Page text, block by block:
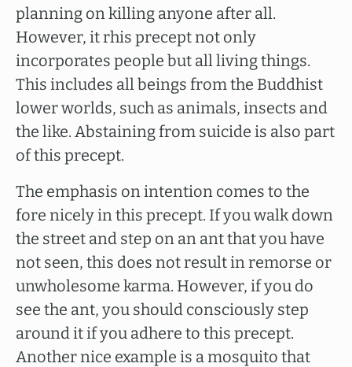
planning on killing anyone after all.
However, it rhis precept not only
incorporates people but all living things.
This includes all beings from the Buddhist
lower worlds, such as animals, insects and
the like. Abstaining from suicide is also part
of this precept.
The emphasis on intention comes to the
fore nicely in this precept. If you walk down
the street and step on an ant that you have
not seen, this does not result in remorse or
unwholesome karma. However, if you do
see the ant, you should consciously step
around it if you adhere to this precept.
Another nice example is a mosquito that